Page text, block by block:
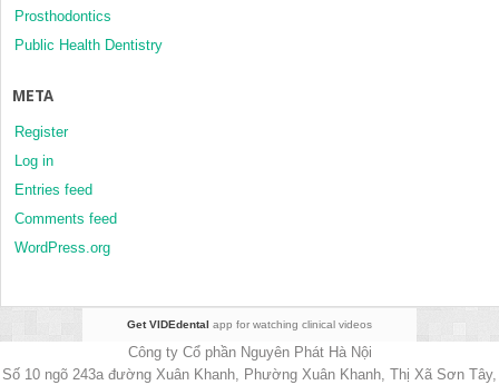
Prosthodontics
Public Health Dentistry
META
Register
Log in
Entries feed
Comments feed
WordPress.org
Get VIDEdental app for watching clinical videos
Công ty Cổ phần Nguyên Phát Hà Nội
Số 10 ngõ 243a đường Xuân Khanh, Phường Xuân Khanh, Thị Xã Sơn Tây,